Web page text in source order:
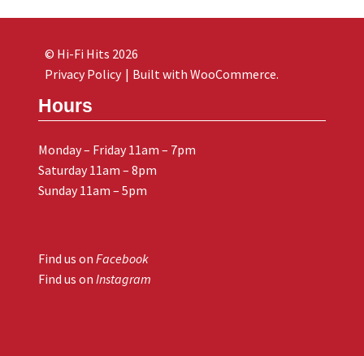
Hours
Monday – Friday 11am – 7pm
Saturday 11am – 8pm
Sunday 11am – 5pm
Find us on Facebook
Find us on Instagram
© Hi-Fi Hits 2026
Privacy Policy
Built with WooCommerce.